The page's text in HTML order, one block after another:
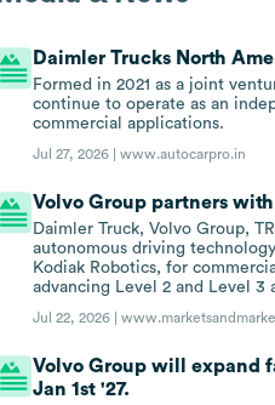
Daimler Trucks North
Formed in 2021 as a joint
continue to operate as an
commercial applications.
Jul 27, 2026 |www.autocarpro.in
Volvo Group partners
Daimler Truck, Volvo Group,
autonomous driving
Kodiak Robotics, for
advancing Level 2 and Level
Jul 22, 2026 |
Volvo Group will expand
Jan 1st '27.